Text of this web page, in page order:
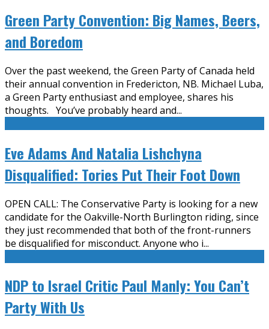
Green Party Convention: Big Names, Beers,
and Boredom
Over the past weekend, the Green Party of Canada held
their annual convention in Fredericton, NB. Michael Luba,
a Green Party enthusiast and employee, shares his
thoughts. You’ve probably heard and...
Eve Adams And Natalia Lishchyna
Disqualified: Tories Put Their Foot Down
OPEN CALL: The Conservative Party is looking for a new
candidate for the Oakville-North Burlington riding, since
they just recommended that both of the front-runners
be disqualified for misconduct. Anyone who i...
NDP to Israel Critic Paul Manly: You Can’t
Party With Us